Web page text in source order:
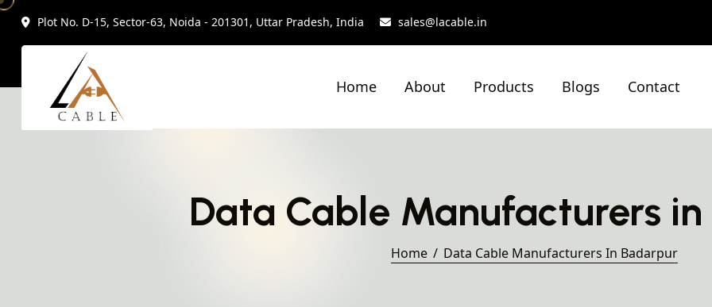
Plot No. D-15, Sector-63, Noida - 201301, Uttar Pradesh, India sales@lacable.in
Home About Products Blogs Contact
Data Cable Manufacturers
Home Data Cable Manufacturers In Badarpur